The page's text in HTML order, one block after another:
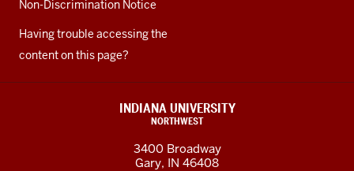
Non-Discrimination Notice
Having trouble accessing the
content on this page?
INDIANA UNIVERSITY
NORTHWEST
3400 Broadway
Gary, IN 46408